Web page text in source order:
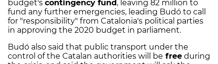
budget's contingency fund, leaving 82 million to
fund any further emergencies, leading Budó to call
for "responsibility" from Catalonia's political parties
in approving the 2020 budget in parliament.
Budó also said that public transport under the
control of the Catalan authorities will be free during